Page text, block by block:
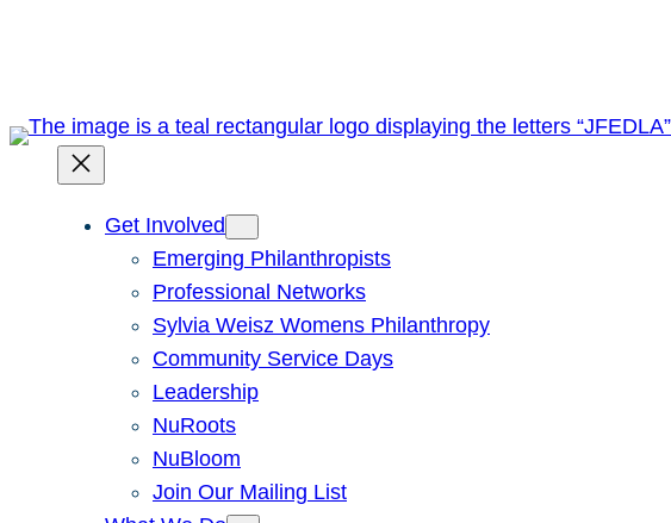
Get Involved
Emerging Philanthropists
Professional Networks
Sylvia Weisz Womens Philanthropy
Community Service Days
Leadership
NuRoots
NuBloom
Join Our Mailing List